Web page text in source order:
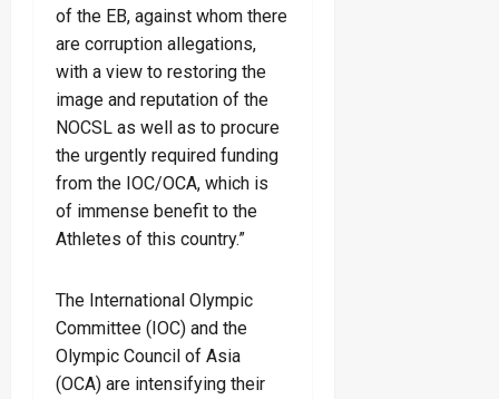
of the EB, against whom there
are corruption allegations,
with a view to restoring the
image and reputation of the
NOCSL as well as to procure
the urgently required funding
from the IOC/OCA, which is
of immense benefit to the
Athletes of this country.”
The International Olympic
Committee (IOC) and the
Olympic Council of Asia
(OCA) are intensifying their